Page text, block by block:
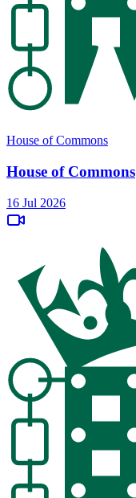
House of Commons
House of Commons
16 Jul 2026